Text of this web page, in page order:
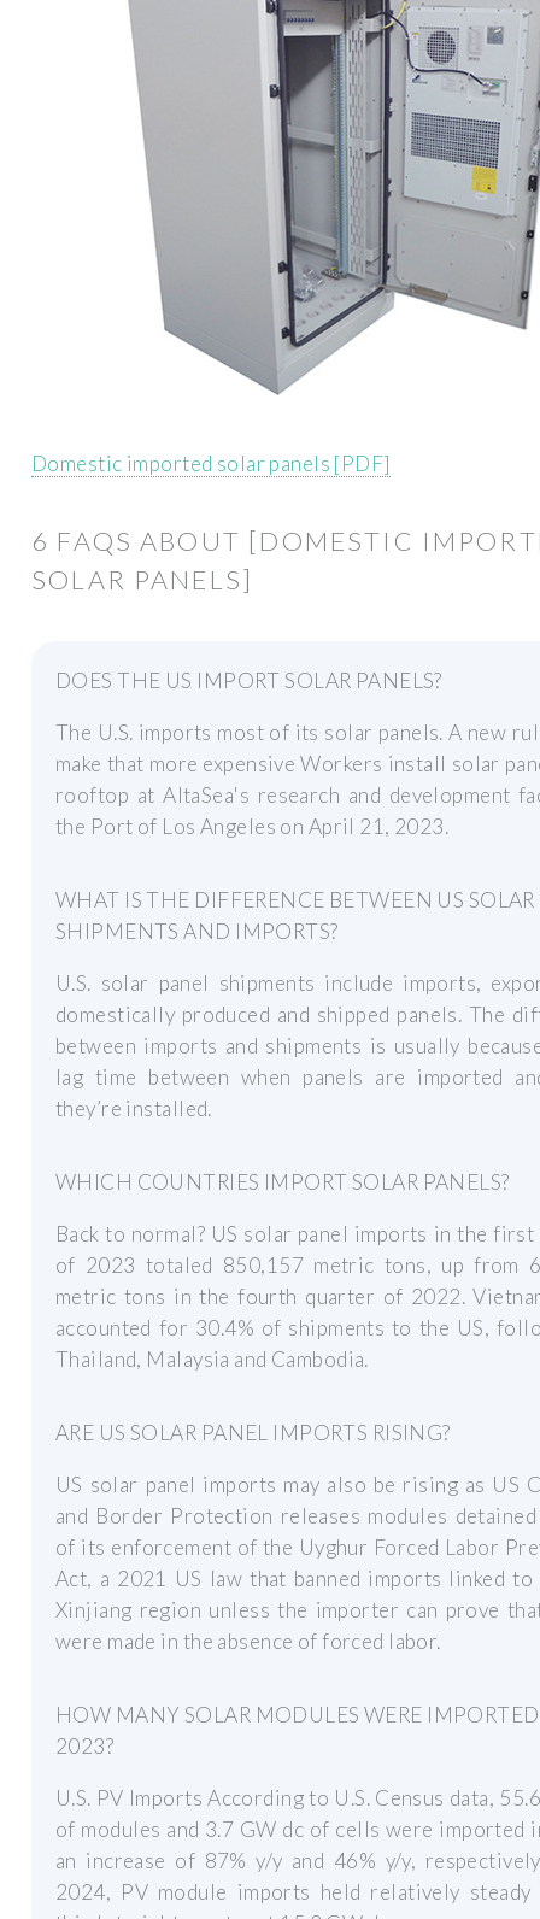
Domestic imported solar panels [PDF]
6 FAQS ABOUT [DOMESTIC
SOLAR PANELS]
DOES THE US IMPORT SOLAR PANELS?
The U.S. imports most of its solar panels. A new
make that more expensive Workers install solar
rooftop at AltaSea's research and development
the Port of Los Angeles on April 21, 2023.
WHAT IS THE DIFFERENCE BETWEEN US
SHIPMENTS AND IMPORTS?
U.S. solar panel shipments include imports,
domestically produced and shipped panels. The
between imports and shipments is usually
lag time between when panels are imported
they’re installed.
WHICH COUNTRIES IMPORT SOLAR PANELS?
Back to normal? US solar panel imports in the
of 2023 totaled 850,157 metric tons, up from
metric tons in the fourth quarter of 2022.
accounted for 30.4% of shipments to the US,
Thailand, Malaysia and Cambodia.
ARE US SOLAR PANEL IMPORTS RISING?
US solar panel imports may also be rising as US
and Border Protection releases modules
of its enforcement of the Uyghur Forced Labor
Act, a 2021 US law that banned imports linked to
Xinjiang region unless the importer can prove
were made in the absence of forced labor.
HOW MANY SOLAR MODULES WERE
2023?
U.S. PV Imports According to U.S. Census data,
of modules and 3.7 GW dc of cells were imported
an increase of 87% y/y and 46% y/y,
2024, PV module imports held relatively